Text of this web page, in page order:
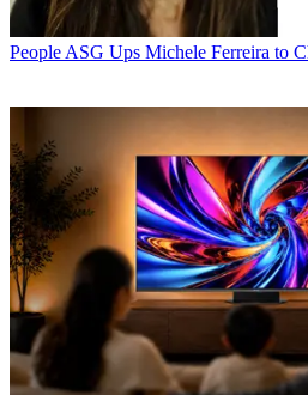
People ASG Ups Michele Ferreira to